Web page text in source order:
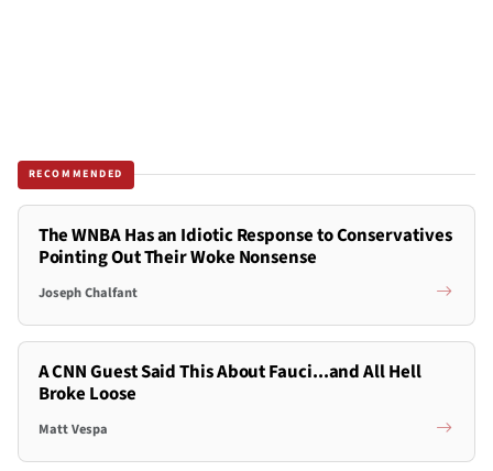
RECOMMENDED
The WNBA Has an Idiotic Response to Conservatives
Pointing Out Their Woke Nonsense
Joseph Chalfant
A CNN Guest Said This About Fauci...and All Hell
Broke Loose
Matt Vespa